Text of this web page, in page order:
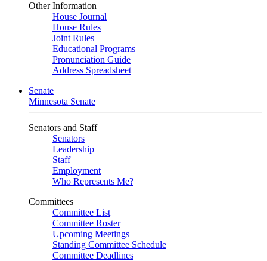
Other Information
House Journal
House Rules
Joint Rules
Educational Programs
Pronunciation Guide
Address Spreadsheet
Senate
Minnesota Senate
Senators and Staff
Senators
Leadership
Staff
Employment
Who Represents Me?
Committees
Committee List
Committee Roster
Upcoming Meetings
Standing Committee Schedule
Committee Deadlines